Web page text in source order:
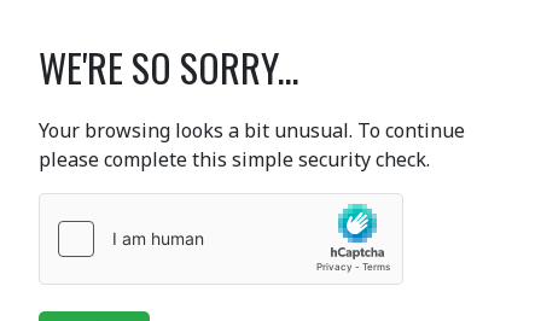
WE'RE SO SORRY...
Your browsing looks a bit unusual. To continue
please complete this simple security check.